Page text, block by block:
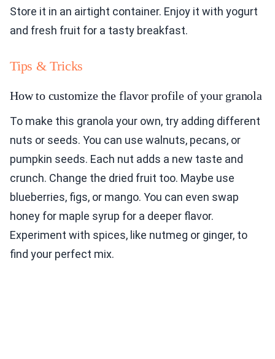
Store it in an airtight container. Enjoy it with yogurt
and fresh fruit for a tasty breakfast.
Tips & Tricks
How to customize the flavor profile of your granola
To make this granola your own, try adding different
nuts or seeds. You can use walnuts, pecans, or
pumpkin seeds. Each nut adds a new taste and
crunch. Change the dried fruit too. Maybe use
blueberries, figs, or mango. You can even swap
honey for maple syrup for a deeper flavor.
Experiment with spices, like nutmeg or ginger, to
find your perfect mix.